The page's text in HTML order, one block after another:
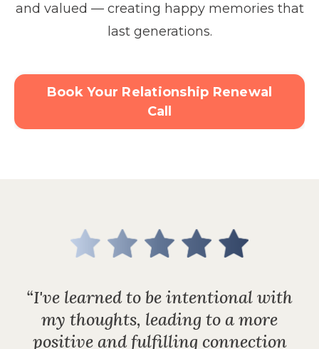
and valued — creating happy memories that
last generations.
Book Your Relationship Renewal
Call
“I've learned to be intentional with
my thoughts, leading toa more
positive and fulfilling connection